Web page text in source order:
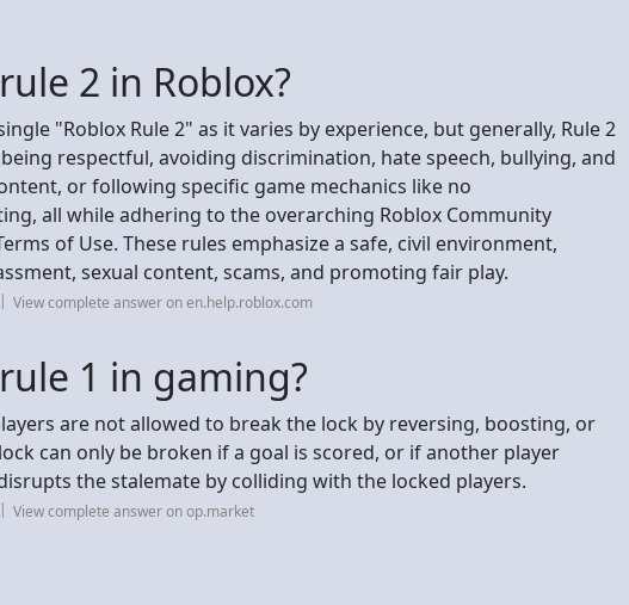
2 in Roblox?
"Roblox Rule 2" as it varies by experience, but generally, Rule 2
respectful, avoiding discrimination, hate speech, bullying, and
or following specific game mechanics like no
all while adhering to the overarching Roblox Community
of Use. These rules emphasize a safe, civil environment,
sexual content, scams, and promoting fair play.
View complete answer on en.help.roblox.com
1 in gaming?
are not allowed to break the lock by reversing, boosting, or
can only be broken if a goal is scored, or if another player
the stalemate by colliding with the locked players.
View complete answer on op.market